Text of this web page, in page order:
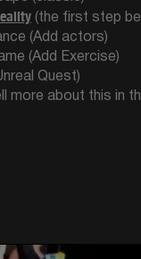
(the first step
(Add actors)
(Add Exercise)
Quest)
more about this in